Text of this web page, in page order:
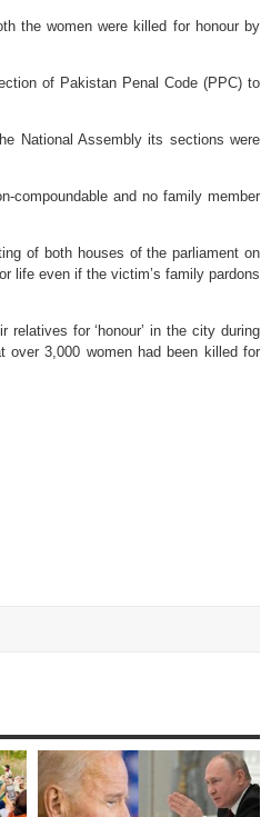
the women were killed for honour by
of Pakistan Penal Code (PPC) to
National Assembly its sections were
compoundable and no family member
of both houses of the parliament on
life even if the victim’s family pardons
for ‘honour’ in the city during
over 3,000 women had been killed for